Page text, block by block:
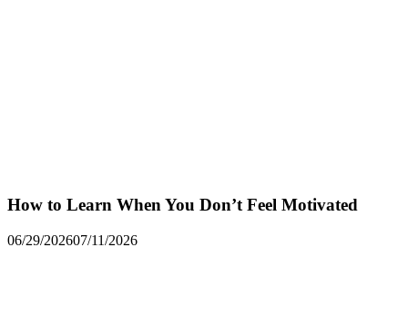
How to Learn When You Don’t Feel Motivated
06/29/202607/11/2026